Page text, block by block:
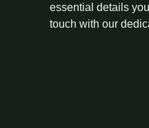
essential details
touch with our